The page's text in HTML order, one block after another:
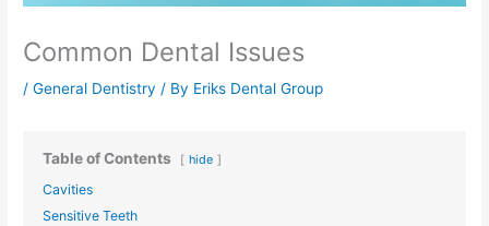
Common Dental Issues
/General Dentistry / By Eriks Dental Group
Table of Contents hide
Cavities
Sensitive Teeth